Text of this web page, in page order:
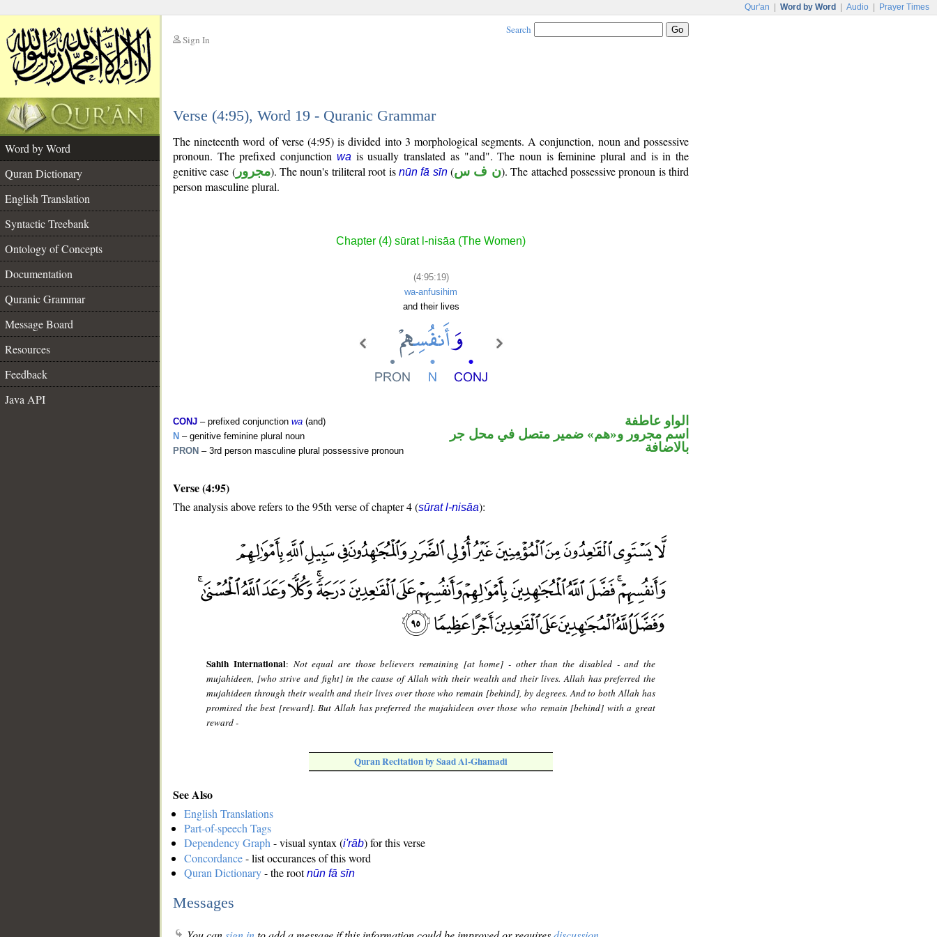
Qur'an Word by Word Audio Prayer Times
Sign In
Search
Verse (4:95), Word 19 - Quranic Grammar
Word by Word
Quran Dictionary
English Translation
Syntactic Treebank
Ontology of Concepts
Documentation
Quranic Grammar
Message Board
Resources
Feedback
Java API
The nineteenth word of verse (4:95) is divided into 3 morphological segments. A conjunction, noun and possessive
pronoun. The prefixed conjunction wa is usually translated as "and". The noun is feminine plural and is in the
genitive case (مجرور). The noun's triliteral root is nūn fā sīn(ن ف س). The attached possessive pronoun is third
person masculine plural.
Chapter (4) sūrat l-nisāa (The Women)
(4:95:19)
wa-anfusihim
and their lives
CONJ – prefixed conjunction wa (and)
N – genitive feminine plural noun
PRON – 3rd person masculine plural possessive pronoun
الواو عاطفة
اسم مجرور و«هم» ضمير متصل في محل جر
بالاضافة
Verse (4:95)
The analysis above refers to the 95th verse of chapter 4 (sūrat l-nisāa):
Sahih International: Not equal are those believers remaining [at home] - other than the disabled - and the
mujahideen, [who strive and fight] in the cause of Allah with their wealth and their lives. Allah has preferred the
mujahideen through their wealth and their lives over those who remain [behind], by degrees. And to both Allah has
promised the best [reward]. But Allah has preferred the mujahideen over those who remain [behind] with a great
reward -
Quran Recitation by Saad Al-Ghamadi
See Also
English Translations
Part-of-speech Tags
Dependency Graph - visual syntax (i'rāb) for this verse
Concordance- list occurances of this word
Quran Dictionary- the rootnūn fā sīn
Messages